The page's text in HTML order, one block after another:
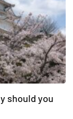
should you